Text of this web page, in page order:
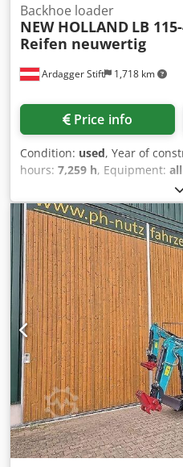
Ardagger Stift 1,718 km
Backhoe loader
NEW HOLLAND LB
Reifen neuwertig
Price info
Condition: used, Year of
hours: 7,259 h, Equipment:
New Holland LB 115, 4 PS,
steering), tires in like-new
registration documents,
031015705, contact: Ivelina
Serbian, English, German),
number]. Subject to errors
office will be closed from
2026, due to company
starting Monday, August